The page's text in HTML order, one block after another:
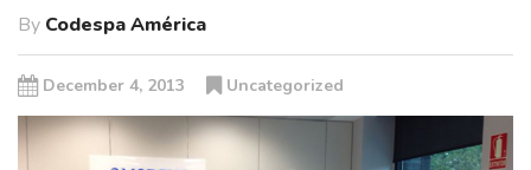
By Codespa América
December 4, 2013 Uncategorized